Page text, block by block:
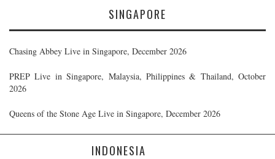
SINGAPORE
Chasing Abbey Live in Singapore, December 2026
PREP Live in Singapore, Malaysia, Philippines & Thailand, October
2026
Queens of the Stone Age Live in Singapore, December 2026
INDONESIA